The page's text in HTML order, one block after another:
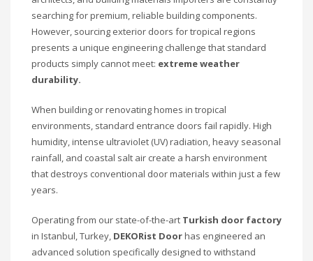
searching for premium, reliable building components.
However, sourcing exterior doors for tropical regions
presents a unique engineering challenge that standard
products simply cannot meet: extreme weather
durability.
When building or renovating homes in tropical
environments, standard entrance doors fail rapidly. High
humidity, intense ultraviolet (UV) radiation, heavy seasonal
rainfall, and coastal salt air create a harsh environment
that destroys conventional door materials within just a few
years.
Operating from our state-of-the-art Turkish door factory
in Istanbul, Turkey, DEKORist Doorhas engineered an
advanced solution specifically designed to withstand